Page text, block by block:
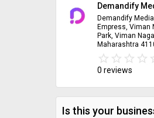
Demandify
Demandify
Empress, Viman
Park, Viman
Maharashtra
star_border star_border star_border star_border
star star star star
0 reviews
Is this your